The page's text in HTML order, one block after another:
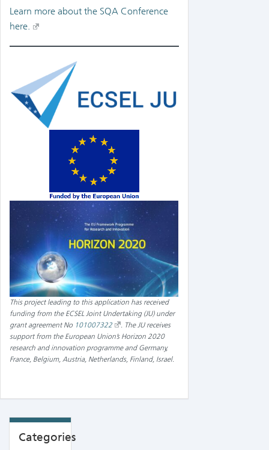
Learn more about the SQA Conference
here.
This project leading to this application has received
funding from the ECSEL Joint Undertaking (JU) under
grant agreement No 101007322 . The JU receives
support from the European Union’s Horizon 2020
research and innovation programme and Germany,
France, Belgium, Austria, Netherlands, Finland, Israel.
Categories